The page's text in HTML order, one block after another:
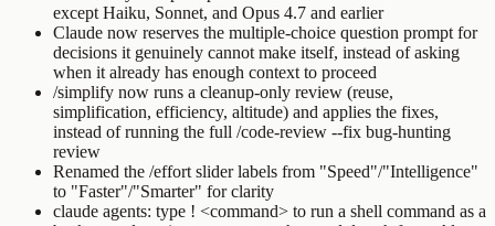
except Haiku, Sonnet, and Opus 4.7 and earlier
Claude now reserves the multiple-choice question prompt for
decisions it genuinely cannot make itself, instead of asking
when it already has enough context to proceed
/simplify now runs a cleanup-only review (reuse,
simplification, efficiency, altitude) and applies the fixes,
instead of running the full /code-review --fix bug-hunting
review
Renamed the /effort slider labels from "Speed"/"Intelligence"
to "Faster"/"Smarter" for clarity
claude agents: type ! <command> to run a shell command as a